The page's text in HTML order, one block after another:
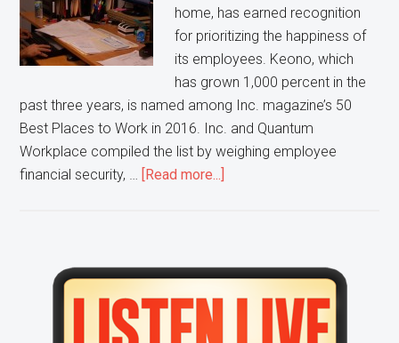
home, has earned recognition
for prioritizing the happiness of
its employees. Keono, which
has grown 1,000 percent in the
past three years, is named among Inc. magazine’s 50
Best Places to Work in 2016. Inc. and Quantum
Workplace compiled the list by weighing employee
financial security, …
[Read more...]
Elmhurst
Primary
Sidebar